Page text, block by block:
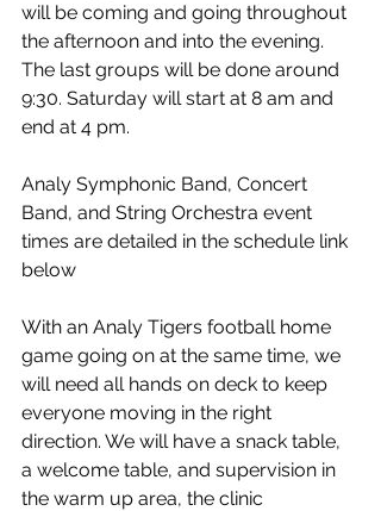
will be coming and going throughout
the afternoon and into the evening.
The last groups will be done around
9:30. Saturday will start at 8 am and
end at 4 pm.
Analy Symphonic Band, Concert
Band, and String Orchestra event
times are detailed in the schedule link
below
With an Analy Tigers football home
game going on at the same time, we
will need all hands on deck to keep
everyone moving in the right
direction. We will have a snack table,
a welcome table, and supervision in
the warm up area, the clinic